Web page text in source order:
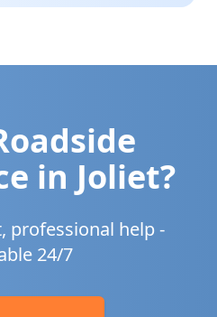
in Joliet?
professional help -
24/7